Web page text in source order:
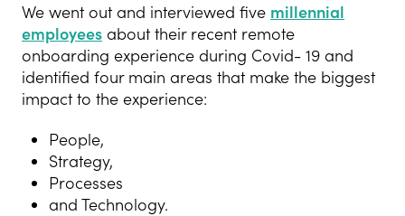
We went out and interviewed five millennial
employees about their recent remote
onboarding experience during Covid- 19 and
identified four main areas that make the biggest
impact to the experience:
People,
Strategy,
Processes
and Technology.